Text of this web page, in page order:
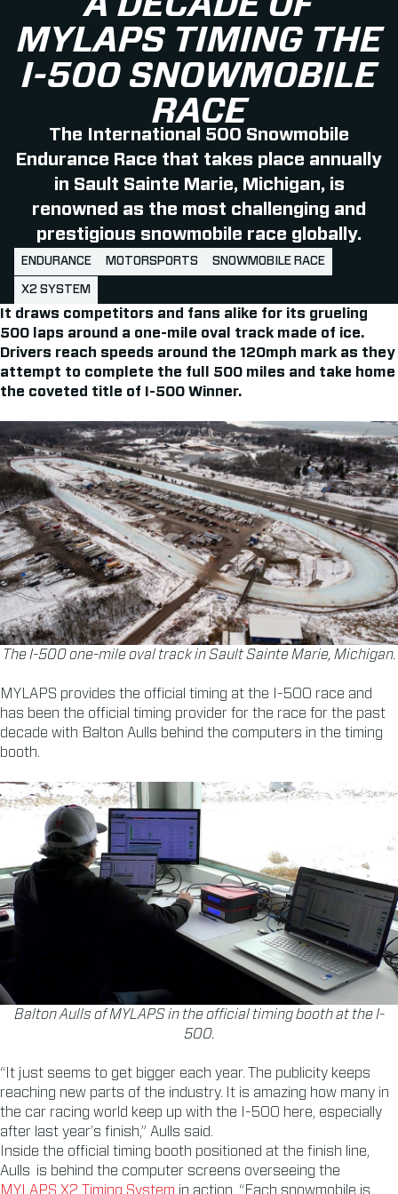
MYLAPS TIMING THE
I-500 SNOWMOBILE
RACE
The International 500 Snowmobile
Endurance Race that takes place annually
in Sault Sainte Marie, Michigan, is
renowned as the most challenging and
prestigious snowmobile race globally.
ENDURANCE MOTORSPORTS SNOWMOBILE RACE
X2 SYSTEM
It draws competitors and fans alike for its grueling
500 laps around a one-mile oval track made of ice.
Drivers reach speeds around the 120mph mark as they
attempt to complete the full 500 miles and take home
the coveted title of I-500 Winner.
The I-500 one-mile oval track in Sault Sainte Marie, Michigan.
MYLAPS provides the official timing at the I-500 race and
has been the official timing provider for the race for the past
decade with Balton Aulls behind the computers in the timing
booth.
Balton Aulls of MYLAPS in the official timing booth at the I-
500.
“It just seems to get bigger each year. The publicity keeps
reaching new parts of the industry. It is amazing how many in
the car racing world keep up with the I-500 here, especially
after last year’s finish,” Aulls said.
Inside the official timing booth positioned at the finish line,
Aulls is behind the computer screens overseeing the
MYLAPS X2 Timing System in action. “Each snowmobile is